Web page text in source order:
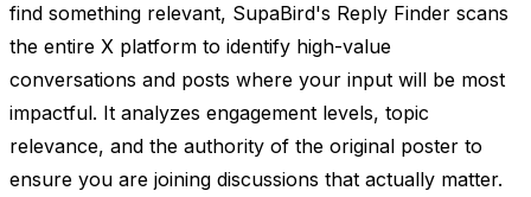
find something relevant, SupaBird's Reply Finder scans
the entire X platform to identify high-value
conversations and posts where your input will be most
impactful. It analyzes engagement levels, topic
relevance, and the authority of the original poster to
ensure you are joining discussions that actually matter.